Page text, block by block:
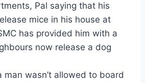
Pal saying that his
mice in his house at
has provided him with a
now release a dog
man wasn’t allowed to board